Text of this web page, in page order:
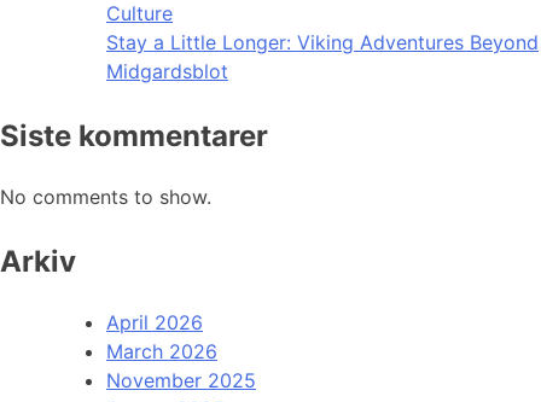
Culture
Stay a Little Longer: Viking Adventures Beyond
Midgardsblot
Siste kommentarer
No comments to show.
Arkiv
April 2026
March 2026
November 2025